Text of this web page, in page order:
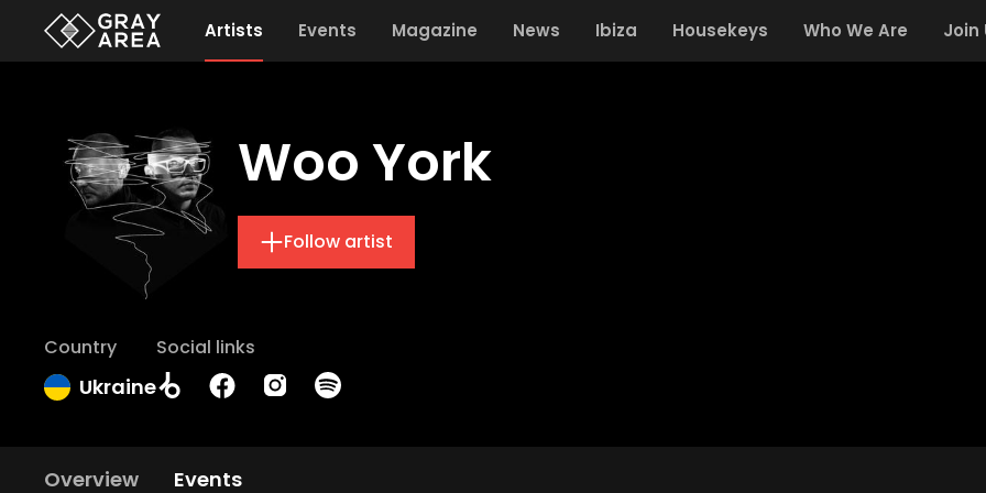
Artists Events Magazine News Ibiza Housekeys Who We Are Join
Woo York
Follow artist
Country
Ukraine
Social links
Overview Events